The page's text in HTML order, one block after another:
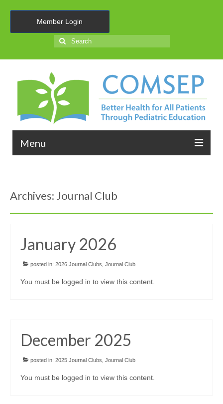
Member Login
Search
for:
Menu
Meetings & Events
Diversity, Equity & Inclusion
Archives: Journal Club
January 2026
posted in: 2026 Journal Clubs Journal Club
You must be logged in to view this content.
December 2025
posted in: 2025 Journal Clubs Journal Club
You must be logged in to view this content.